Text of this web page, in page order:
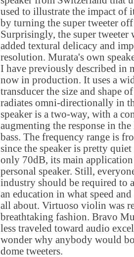
used to illustrate the impact of
by turning the super tweeter
Surprisingly, the super tweeter
added textural delicacy and
resolution. Murata's own
I have previously described in
now in production. It uses a
transducer the size and shape
radiates omni-directionally in
speaker is a two-way, with a
augmenting the response in
bass. The frequency range is
since the speaker is pretty
only 70dB, its main
personal speaker. Still,
industry should be required to
an education in what speed
all about. Virtuoso violin was
breathtaking fashion. Bravo
less traveled toward audio
wonder why anybody would
dome tweeters.